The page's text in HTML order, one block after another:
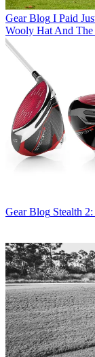
Gear Blog I Paid
Wooly Hat And
Gear Blog Stealth